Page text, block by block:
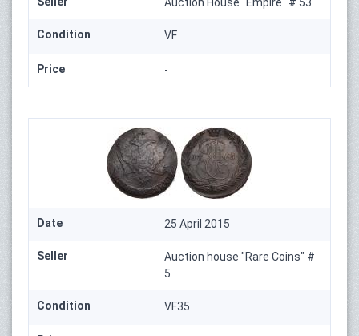
Condition VF
Price -
Date 25 April 2015
Seller
Auction house "Rare Coins" #
5
Condition VF35